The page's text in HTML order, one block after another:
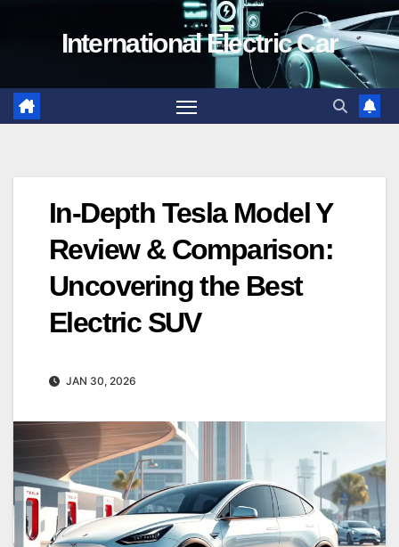
International Electric Car
In-Depth Tesla Model Y
Review & Comparison:
Uncovering the Best
Electric SUV
JAN 30, 2026